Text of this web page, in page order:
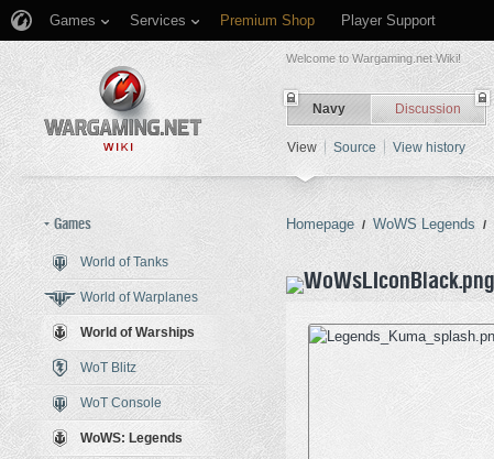
Games Services Premium Shop Player Support
Welcome to Wargaming.net Wiki!
Navy Discussion
View Source View history
Games
World of Tanks
World of Warplanes
World of Warships
WoT Blitz
WoT Console
WoWS: Legends
Homepage / WoWS Legends /
Jump to:navigation,search